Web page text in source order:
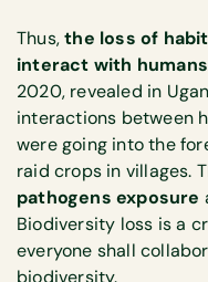
Thus,the loss of
interact with humans
2020, revealed in
interactions between
were going into the
raid crops in villages.
pathogens exposure
Biodiversity loss is a
everyone shall
biodiversity.